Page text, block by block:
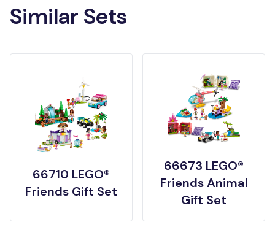
Similar Sets
66710 LEGO®
Friends Gift Set
66673 LEGO®
Friends Animal
Gift Set